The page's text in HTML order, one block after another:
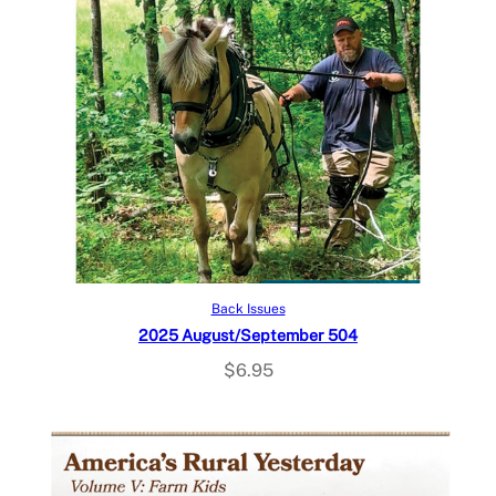
Add to cart
Back Issues
2025 August/September 504
$6.95